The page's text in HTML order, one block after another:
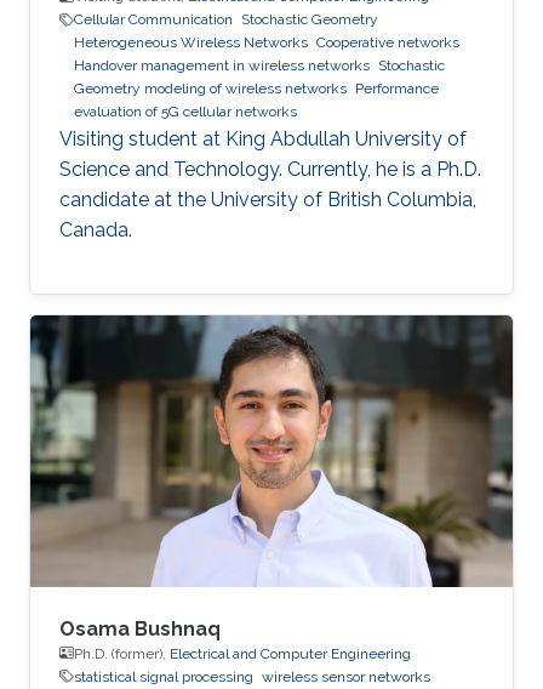
Cellular Communication
Stochastic Geometry
Heterogeneous Wireless Networks Cooperative networks
Handover management in wireless networks Stochastic
Geometry modeling of wireless networks Performance
evaluation of 5G cellular networks
Visiting student at King Abdullah University of
Science and Technology. Currently, he is a Ph.D.
candidate at the University of British Columbia,
Canada.
Osama Bushnaq
Ph.D. (former), Electrical and Computer Engineering
statistical signal processing wireless sensor networks